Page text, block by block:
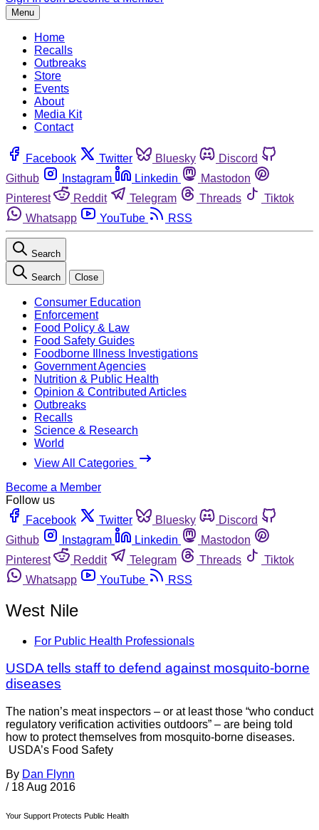
Menu
Home
Recalls
Outbreaks
Store
Events
About
Media Kit
Contact
Facebook Twitter Bluesky
Discord
Github
Instagram Linkedin
Mastodon
Pinterest
Reddit Telegram Threads
Tiktok
Whatsapp
YouTube RSS
Search
Search Close
Consumer Education
Enforcement
Food Policy & Law
Food Safety Guides
Foodborne Illness Investigations
Government Agencies
Nutrition & Public Health
Opinion & Contributed Articles
Outbreaks
Recalls
Science & Research
World
View All Categories
Become a Member
Follow us
Facebook
Twitter Bluesky
Discord
Github
Instagram Linkedin
Mastodon
Pinterest
Reddit Telegram Threads
Tiktok
Whatsapp
YouTube RSS
West Nile
For Public Health Professionals
USDA tells staff to defend against mosquito-borne
diseases
The nation’s meat inspectors – or at least those “who conduct
regulatory verification activities outdoors” – are being told
how to protect themselves from mosquito-borne diseases.
USDA’s Food Safety
By Dan Flynn
/ 18 Aug 2016
Your Support Protects Public Health